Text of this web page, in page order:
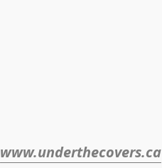
www.underthecovers.ca